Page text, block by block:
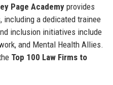
Page Academyprovides
a dedicated trainee
inclusion initiatives include
and Mental Health Allies.
Top 100 Law Firms to